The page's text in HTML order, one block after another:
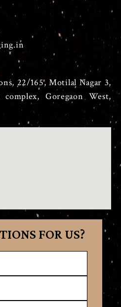
22/165, Motilal Nagar 3,
Goregaon West,
FOR US?